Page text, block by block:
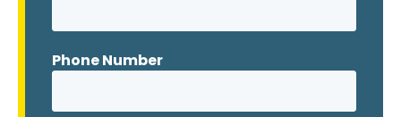
Phone Number